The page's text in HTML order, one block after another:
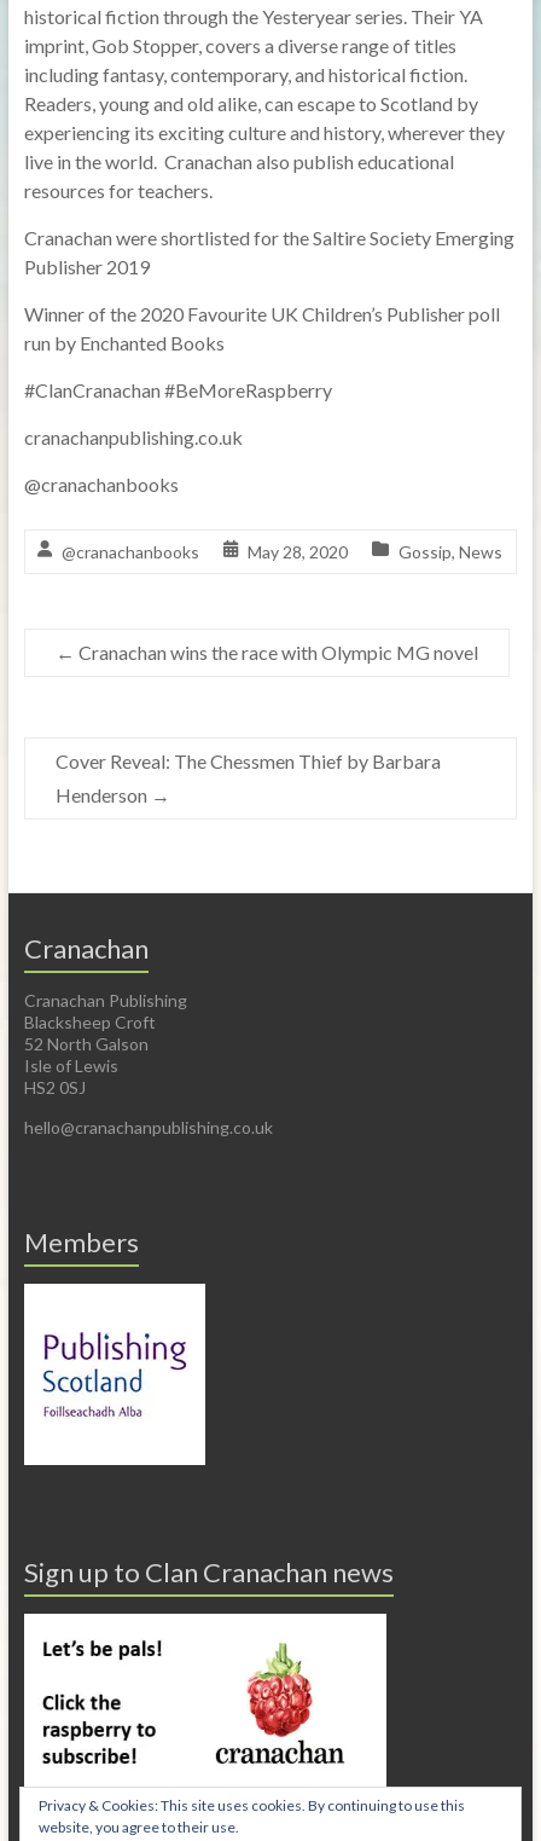
historical fiction through the Yesteryear series. Their YA
imprint, Gob Stopper, covers a diverse range of titles
including fantasy, contemporary, and historical fiction.
Readers, young and old alike, can escape to Scotland by
experiencing its exciting culture and history, wherever they
live in the world. Cranachan also publish educational
resources for teachers.
Cranachan were shortlisted for the Saltire Society Emerging
Publisher 2019
Winner of the 2020 Favourite UK Children’s Publisher poll
run by Enchanted Books
#ClanCranachan #BeMoreRaspberry
cranachanpublishing.co.uk
@cranachanbooks
@cranachanbooks May 28, 2020 Gossip, News
← Cranachan wins the race with Olympic MG novel
Cover Reveal: The Chessmen Thief by Barbara
Henderson →
Cranachan
Cranachan Publishing
Blacksheep Croft
52 North Galson
Isle of Lewis
HS2 0SJ
hello@cranachanpublishing.co.uk
Members
Sign up to Clan Cranachan news
Privacy & Cookies: This site uses cookies. By continuing to use this
website, you agree to their use.